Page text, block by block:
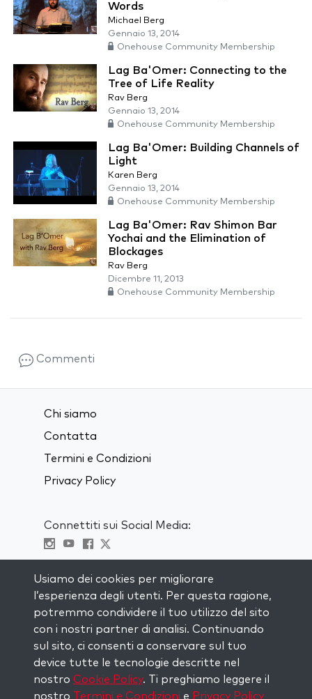
Words
Michael Berg
Gennaio 13, 2014
Onehouse Community Membership
Lag Ba'Omer: Connecting to the
Tree of Life Reality
Rav Berg
Gennaio 13, 2014
Onehouse Community Membership
Lag Ba'Omer: Building Channels of
Light
Karen Berg
Gennaio 13, 2014
Onehouse Community Membership
Lag Ba'Omer: Rav Shimon Bar
Yochai and the Elimination of
Blockages
Rav Berg
Dicembre 11, 2013
Onehouse Community Membership
Commenti
Chi siamo
Contatta
Termini e Condizioni
Privacy Policy
Connettiti sui Social Media:
RIMANI AGGIORNATO
Iscriviti alla nostra mailing list e ricevi
ispirazione ogni settimana nella tua
casella di posta.
Iscriviti
Usiamo dei cookies per migliorare
l’esperienza degli utenti. Per questa ragione,
potremmo condividere il tuo utilizzo del sito
con i nostri partner di analisi. Continuando
sul sito, ci consenti a conservare sul tuo
device tutte le tecnologie descritte nel
nostro Cookie Policy. Ti preghiamo leggere il
nostro Termini e Condizioni e Privacy Policy